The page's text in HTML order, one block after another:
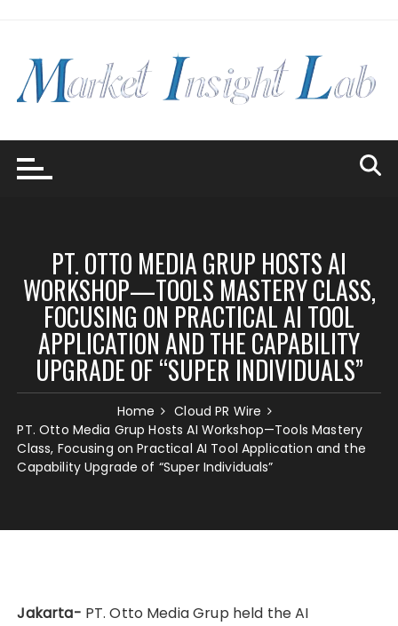
PT. OTTO MEDIA GRUP HOSTS AI
WORKSHOP—TOOLS MASTERY CLASS,
FOCUSING ON PRACTICAL AI TOOL
APPLICATION AND THE CAPABILITY
UPGRADE OF “SUPER INDIVIDUALS”
Home
Cloud PR Wire
PT. Otto Media Grup Hosts AI Workshop—Tools Mastery
Class, Focusing on Practical AI Tool Application and the
Capability Upgrade of “Super Individuals”
Jakarta- PT. Otto Media Grup held the AI